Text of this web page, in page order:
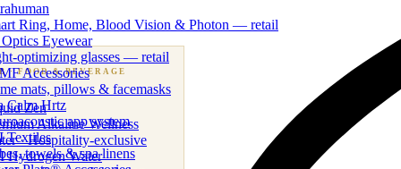
· FOOD & BEVERAGE
beverage & nutraceutical programs
Zen
Alkaline Wellness
· Hospitality-exclusive
Hydrogen Water
Ring, Home, Blood Vision & Photon — retail
Eyewear
optimizing glasses — retail
Accessories
mats, pillows & facemasks
Calm Hrtz
app system
Textiles
towels & spa linens